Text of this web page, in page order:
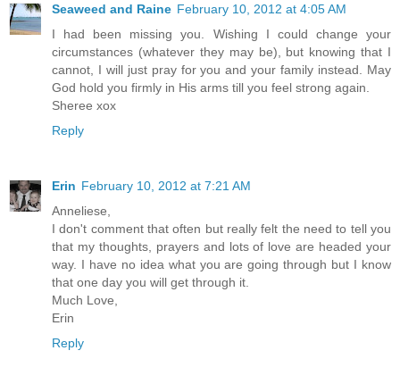
Seaweed and Raine February 10, 2012 at 4:05 AM
I had been missing you. Wishing I could change your
circumstances (whatever they may be), but knowing that I
cannot, I will just pray for you and your family instead. May
God hold you firmly in His arms till you feel strong again.
Sheree xox
Reply
Erin February 10, 2012 at 7:21 AM
Anneliese,
I don't comment that often but really felt the need to tell you
that my thoughts, prayers and lots of love are headed your
way. I have no idea what you are going through but I know
that one day you will get through it.
Much Love,
Erin
Reply